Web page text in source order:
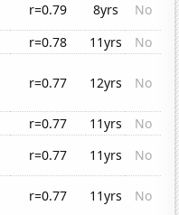
r=0.79 8yrs
No
r=0.78 11yrs
No
r=0.77 12yrs No
r=0.77 11yrs
No
r=0.77 11yrs
No
r=0.77 11yrs
No